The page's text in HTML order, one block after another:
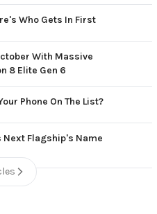
Who Gets In First
With Massive
8 Elite Gen 6
Phone On The List?
Flagship's Name